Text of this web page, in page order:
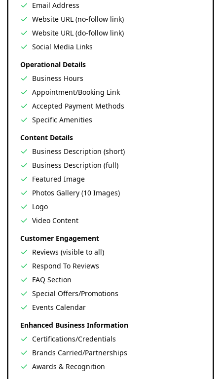
Email Address
Website URL (no-follow link)
Website URL (do-follow link)
Social Media Links
Operational Details
Business Hours
Appointment/Booking Link
Accepted Payment Methods
Specific Amenities
Content Details
Business Description (short)
Business Description (full)
Featured Image
Photos Gallery (10 Images)
Logo
Video Content
Customer Engagement
Reviews (visible to all)
Respond To Reviews
FAQ Section
Special Offers/Promotions
Events Calendar
Enhanced Business Information
Certifications/Credentials
Brands Carried/Partnerships
Awards & Recognition